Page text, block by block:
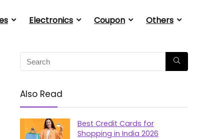
Electronics Coupon Others
Also Read
Best Credit Cards for
Shopping in India 2026